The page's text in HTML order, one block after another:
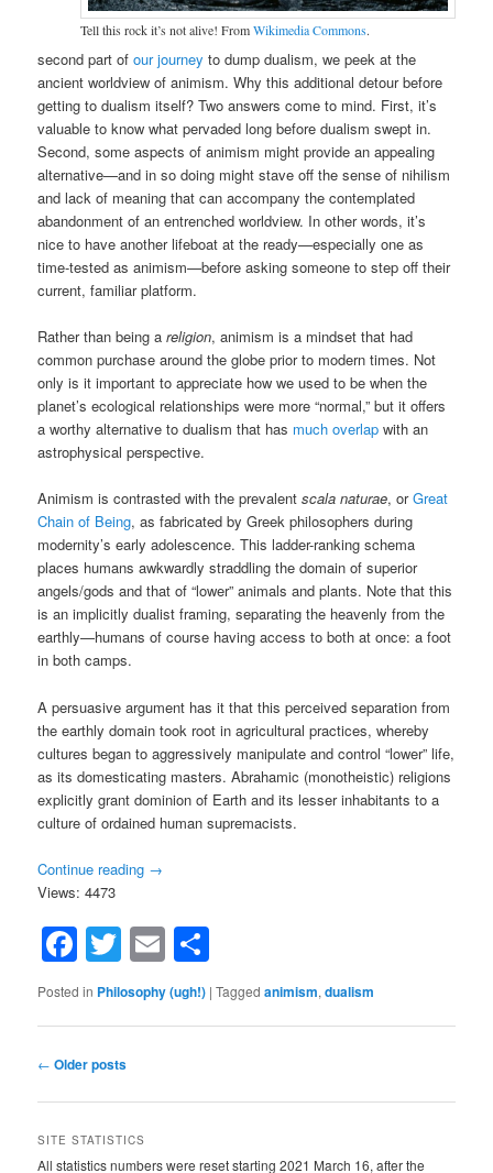
Tell this rock it’s not alive! FromWikimedia Commons.
second part ofour journey to dump dualism, we peek at the
ancient worldview of animism. Why this additional detour before
getting to dualism itself? Two answers come to mind. First, it’s
valuable to know what pervaded long before dualism swept in.
Second, some aspects of animism might provide an appealing
alternative—and in so doing might stave off the sense of nihilism
and lack of meaning that can accompany the contemplated
abandonment of an entrenched worldview. In other words, it’s
nice to have another lifeboat at the ready—especially one as
time-tested as animism—before asking someone to step off their
current, familiar platform.
Rather than being areligion, animism is a mindset that had
common purchase around the globe prior to modern times. Not
only is it important to appreciate how we used to be when the
planet’s ecological relationships were more “normal,” but it offers
a worthy alternative to dualism that has much overlap with an
astrophysical perspective.
Animism is contrasted with the prevalentscala naturae, orGreat
Chain of Being, as fabricated by Greek philosophers during
modernity’s early adolescence. This ladder-ranking schema
places humans awkwardly straddling the domain of superior
angels/gods and that of “lower” animals and plants. Note that this
is an implicitly dualist framing, separating the heavenly from the
earthly—humans of course having access to both at once: a foot
in both camps.
A persuasive argument has it that this perceived separation from
the earthly domain took root in agricultural practices, whereby
cultures began to aggressively manipulate and control “lower” life,
as its domesticating masters. Abrahamic (monotheistic) religions
explicitly grant dominion of Earth and its lesser inhabitants to a
culture of ordained human supremacists.
Continue reading →
Views: 4473
Facebook
Twitter
Email
Posted in Philosophy (ugh!) |Tagged animism,dualism
Post
← Older posts
SITE STATISTICS
All statistics numbers were reset starting 2021 March 16, after the